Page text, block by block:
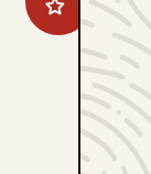
Add
Mike
favorites